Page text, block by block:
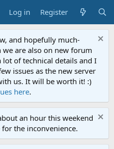
Log in Register
and hopefully much-
are also on new forum
of technical details and I
issues as the new server
us. It will be worth it! :)
here.
an hour this weekend
the inconvenience.